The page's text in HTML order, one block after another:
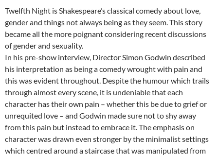
Twelfth Night is Shakespeare’s classical comedy about love,
gender and things not always being as they seem. This story
became all the more poignant considering recent discussions
of gender and sexuality.
In his pre-show interview, Director Simon Godwin described
his interpretation as being a comedy wrought with pain and
this was evident throughout. Despite the humour which trails
through almost every scene, it is undeniable that each
character has their own pain – whether this be due to grief or
unrequited love – and Godwin made sure not to shy away
from this pain but instead to embrace it. The emphasis on
character was drawn even stronger by the minimalist settings
which centred around a staircase that was manipulated from